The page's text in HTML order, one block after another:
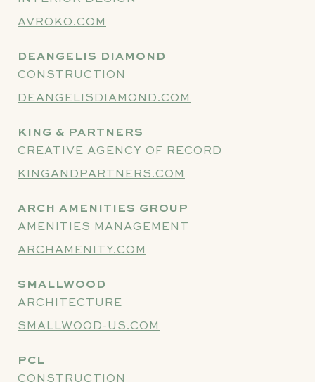
AVROKO.COM
DEANGELIS DIAMOND
CONSTRUCTION
DEANGELISDIAMOND.COM
KING & PARTNERS
CREATIVE AGENCY OF RECORD
KINGANDPARTNERS.COM
ARCH AMENITIES GROUP
AMENITIES MANAGEMENT
ARCHAMENITY.COM
SMALLWOOD
ARCHITECTURE
SMALLWOOD-US.COM
PCL
CONSTRUCTION